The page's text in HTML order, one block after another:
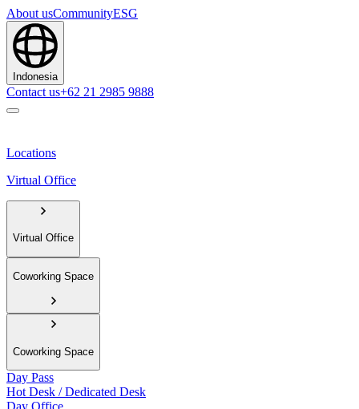
About usCommunityESG
Indonesia
Contact us+62 21 2985 9888
Locations
Virtual Office
Virtual Office
Coworking Space
Coworking Space
Day Pass
Hot Desk / Dedicated Desk
Day Office